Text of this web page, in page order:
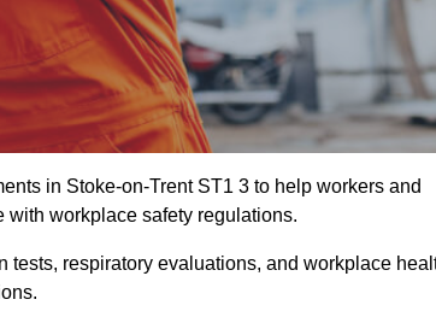
in Stoke-on-Trent ST1 3 to help workers and
workplace safety regulations.
respiratory evaluations, and workplace